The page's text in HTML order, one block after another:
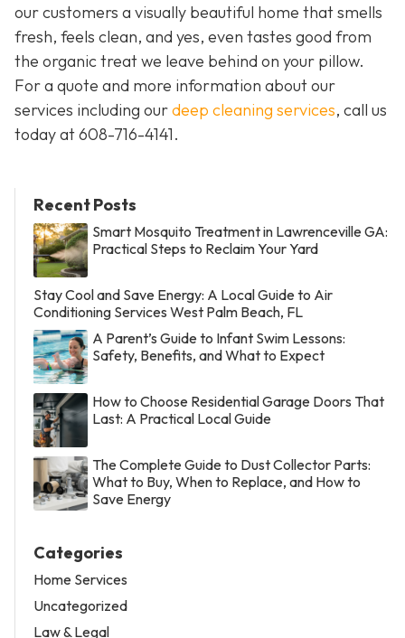
our customers a visually beautiful home that smells
fresh, feels clean, and yes, even tastes good from
the organic treat we leave behind on your pillow.
For a quote and more information about our
services including ourdeep cleaning services, call us
today at608-716-4141.
Recent Posts
Smart Mosquito Treatment in Lawrenceville GA:
Practical Steps to Reclaim Your Yard
Stay Cool and Save Energy: A Local Guide to Air
Conditioning Services West Palm Beach, FL
A Parent’s Guide to Infant Swim Lessons:
Safety, Benefits, and What to Expect
How to Choose Residential Garage Doors That
Last: A Practical Local Guide
The Complete Guide to Dust Collector Parts:
What to Buy, When to Replace, and How to
Save Energy
Categories
Home Services
Uncategorized
Law & Legal